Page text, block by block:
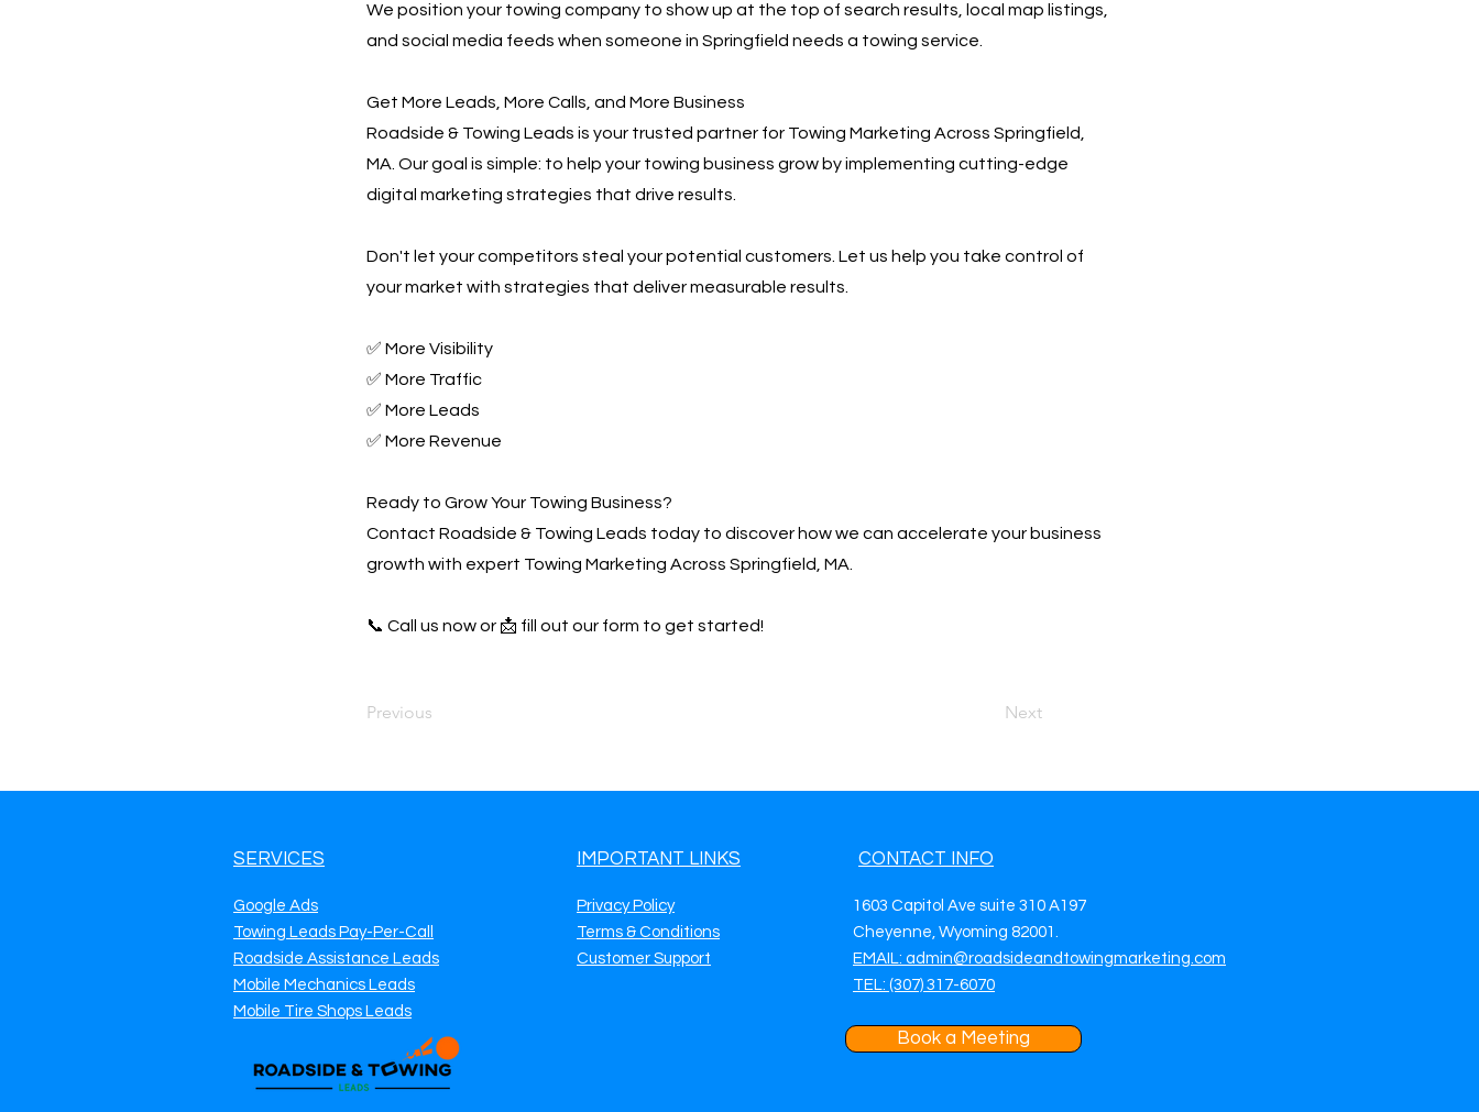
We position your towing company to show up at the top of search results, local map listings,
and social media feeds when someone in Springfield needs a towing service.
Get More Leads, More Calls, and More Business
Roadside & Towing Leads is your trusted partner for Towing Marketing Across Springfield,
MA. Our goal is simple: to help your towing business grow by implementing cutting-edge
digital marketing strategies that drive results.
Don't let your competitors steal your potential customers. Let us help you take control of
your market with strategies that deliver measurable results.
✅ More Visibility
✅ More Traffic
✅ More Leads
✅ More Revenue
Ready to Grow Your Towing Business?
Contact Roadside & Towing Leads today to discover how we can accelerate your business
growth with expert Towing Marketing Across Springfield, MA.
📞 Call us now or 📩 fill out our form to get started!
Previous Next
SERVICES
Google Ads
Towing Leads Pay-Per-Call
Roadside Assistance Leads
Mobile Mechanics Leads
Mobile Tire Shops Leads
IMPORTANT LINKS
Privacy Policy
Terms & Conditions
Customer Support
CONTACT INFO
1603 Capitol Ave suite 310 A197
Cheyenne, Wyoming 82001.
EMAIL: admin@roadsideandtowingmarketing.com
TEL: (307) 317-6070
Book a Meeting